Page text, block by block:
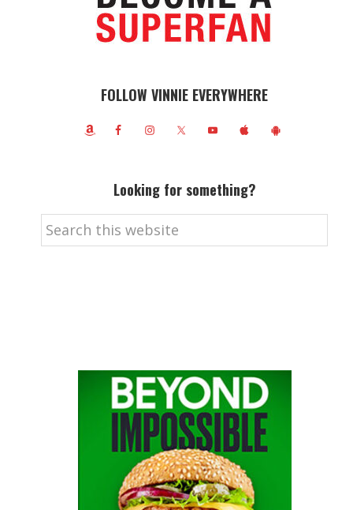
FOLLOW VINNIE EVERYWHERE
Looking for something?
Search
this